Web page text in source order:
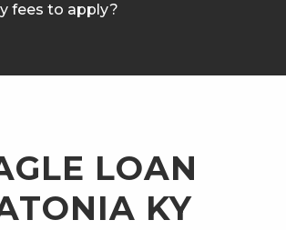
fees to apply?
LOAN
KY